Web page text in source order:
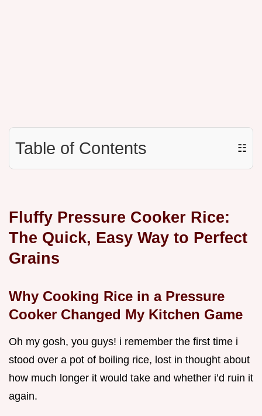
Table of Contents ☷
Fluffy Pressure Cooker Rice:
The Quick, Easy Way to Perfect
Grains
Why Cooking Rice in a Pressure
Cooker Changed My Kitchen Game
Oh my gosh, you guys! i remember the first time i
stood over a pot of boiling rice, lost in thought about
how much longer it would take and whether i’d ruin it
again.